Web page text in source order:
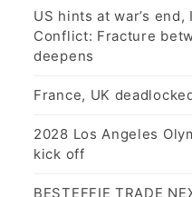
US hints at war’s
Conflict: Fracture
deepens
France, UK
2028 Los Angeles
kick off
BESTEFFIE TRADE